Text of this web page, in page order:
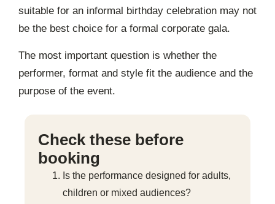
suitable for an informal birthday celebration may not
be the best choice for a formal corporate gala.
The most important question is whether the
performer, format and style fit the audience and the
purpose of the event.
Check these before
booking
Is the performance designed for adults,
children or mixed audiences?